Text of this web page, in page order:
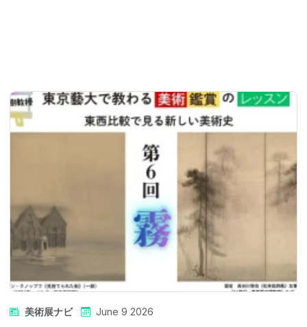
美術展ナビ June 9 2026